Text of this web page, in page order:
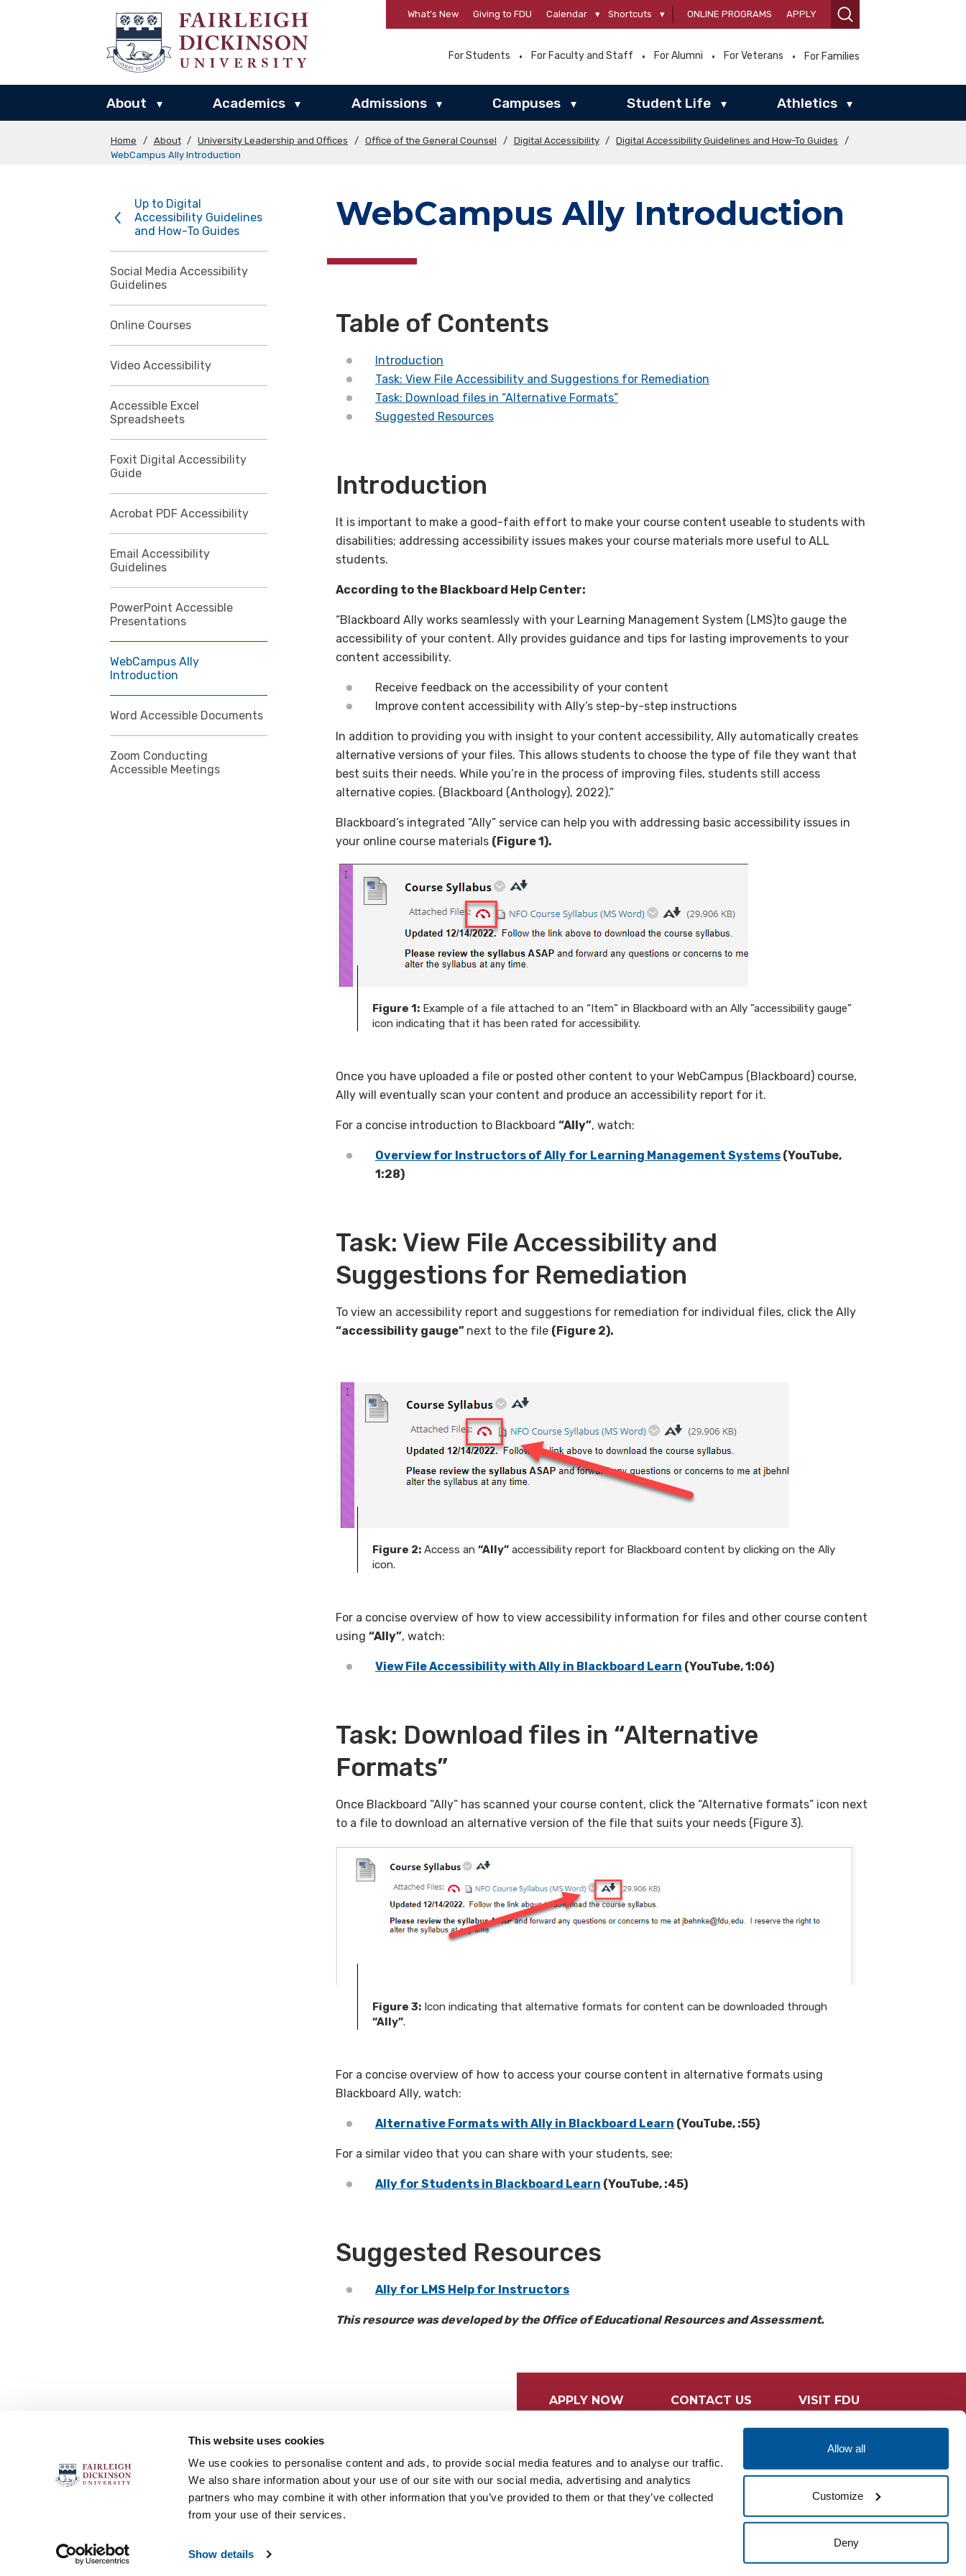
This website uses cookies
We use cookies to personalise content and ads, to provide social media features and to analyse our traffic.
We also share information about your use of our site with our social media, advertising and analytics
partners who may combine it with other information that you’ve provided to them or that they’ve collected
from your use of their services.
Show details
Allow all
Customize
Deny
What’s New Giving to FDU Calendar ▾ Shortcuts ▾ ONLINE PROGRAMS APPLY
For Students For Faculty and Staff For Alumni For Veterans For Families
About ▾ Academics ▾ Admissions ▾ Campuses ▾ Student Life ▾ Athletics ▾
Home / About / University Leadership and Offices / Office of the General Counsel / Digital Accessibility / Digital Accessibility Guidelines and How-To Guides
/
WebCampus Ally Introduction
Up to Digital
Accessibility Guidelines
and How-To Guides
Social Media Accessibility
Guidelines
Online Courses
Video Accessibility
Accessible Excel
Spreadsheets
Foxit Digital Accessibility
Guide
Acrobat PDF Accessibility
Email Accessibility
Guidelines
PowerPoint Accessible
Presentations
WebCampus Ally
Introduction
Word Accessible Documents
Zoom Conducting
Accessible Meetings
WebCampus Ally Introduction
Table of Contents
Introduction
Task: View File Accessibility and Suggestions for Remediation
Task: Download files in “Alternative Formats”
Suggested Resources
Introduction
It is important to make a good-faith effort to make your course content useable to students with
disabilities; addressing accessibility issues makes your course materials more useful to ALL
students.
According to the Blackboard Help Center:
“Blackboard Ally works seamlessly with your Learning Management System (LMS)to gauge the
accessibility of your content. Ally provides guidance and tips for lasting improvements to your
content accessibility.
Receive feedback on the accessibility of your content
Improve content accessibility with Ally’s step-by-step instructions
In addition to providing you with insight to your content accessibility, Ally automatically creates
alternative versions of your files. This allows students to choose the type of file they want that
best suits their needs. While you’re in the process of improving files, students still access
alternative copies. (Blackboard (Anthology), 2022).”
Blackboard’s integrated “Ally” service can help you with addressing basic accessibility issues in
your online course materials (Figure 1).
Figure 1: Example of a file attached to an “Item” in Blackboard with an Ally ”accessibility gauge”
icon indicating that it has been rated for accessibility.
Once you have uploaded a file or posted other content to your WebCampus (Blackboard) course,
Ally will eventually scan your content and produce an accessibility report for it.
For a concise introduction to Blackboard “Ally”, watch:
Overview for Instructors of Ally for Learning Management Systems (YouTube,
1:28)
Task: View File Accessibility and
Suggestions for Remediation
To view an accessibility report and suggestions for remediation for individual files, click the Ally
“accessibility gauge” next to the file (Figure 2).
Figure 2: Access an “Ally” accessibility report for Blackboard content by clicking on the Ally
icon.
For a concise overview of how to view accessibility information for files and other course content
using “Ally”, watch:
View File Accessibility with Ally in Blackboard Learn (YouTube, 1:06)
Task: Download files in “Alternative
Formats”
Once Blackboard “Ally” has scanned your course content, click the “Alternative formats” icon next
to a file to download an alternative version of the file that suits your needs (Figure 3).
Figure 3: Icon indicating that alternative formats for content can be downloaded through
“Ally”.
For a concise overview of how to access your course content in alternative formats using
Blackboard Ally, watch:
Alternative Formats with Ally in Blackboard Learn (YouTube, :55)
For a similar video that you can share with your students, see:
Ally for Students in Blackboard Learn (YouTube, :45)
Suggested Resources
Ally for LMS Help for Instructors
This resource was developed by the Office of Educational Resources and Assessment.
APPLY NOW CONTACT US VISIT FDU
Accessibility
© 2026 Fairleigh Dickinson University, All Rights Reserved.